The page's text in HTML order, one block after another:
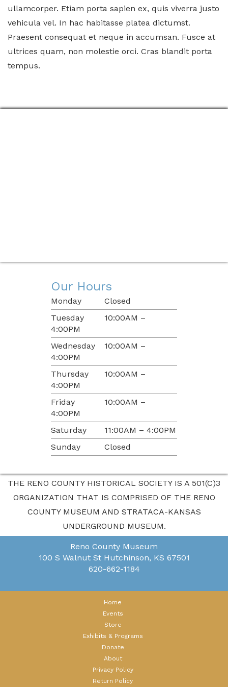
ullamcorper. Etiam porta sapien ex, quis viverra justo
vehicula vel. In hac habitasse platea dictumst.
Praesent consequat et neque in accumsan. Fusce at
ultrices quam, non molestie orci. Cras blandit porta
tempus.
Our Hours
Monday
Closed
Tuesday
10:00AM –
4:00PM
Wednesday
10:00AM –
4:00PM
Thursday
10:00AM –
4:00PM
Friday
10:00AM –
4:00PM
Saturday
11:00AM – 4:00PM
Sunday
Closed
THE RENO COUNTY HISTORICAL SOCIETY IS A 501(C)3
ORGANIZATION THAT IS COMPRISED OF THE RENO
COUNTY MUSEUM AND STRATACA-KANSAS
UNDERGROUND MUSEUM.
Reno County Museum
100 S Walnut St Hutchinson, KS 67501
620-662-1184
Home
Events
Store
Exhibits & Programs
Donate
About
Privacy Policy
Return Policy